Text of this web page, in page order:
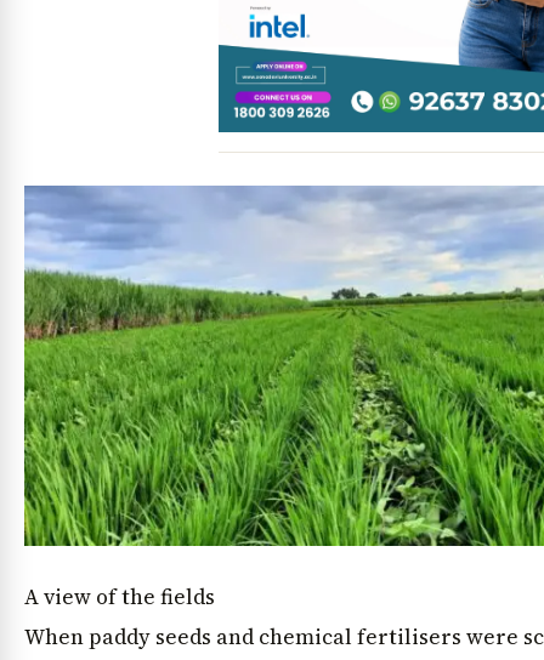
A view of the fields
When paddy seeds and chemical fertilisers were